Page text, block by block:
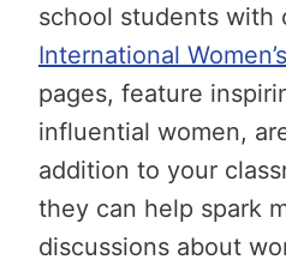
school students with
International
pages, feature
influential women,
addition to your
they can help spark
discussions about